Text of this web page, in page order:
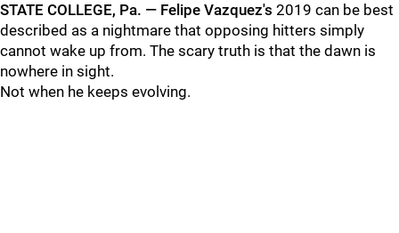
STATE COLLEGE, Pa. — Felipe Vazquez's 2019 can be best
described as a nightmare that opposing hitters simply
cannot wake up from. The scary truth is that the dawn is
nowhere in sight.
Not when he keeps evolving.